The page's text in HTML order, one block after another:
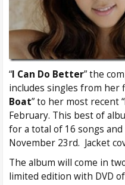
“I Can Do Better” the
includes singles from her
Boat” to her most recent “
February. This best of
for a total of 16 songs
November 23rd. Jacket
The album will come in
limited edition with DVD